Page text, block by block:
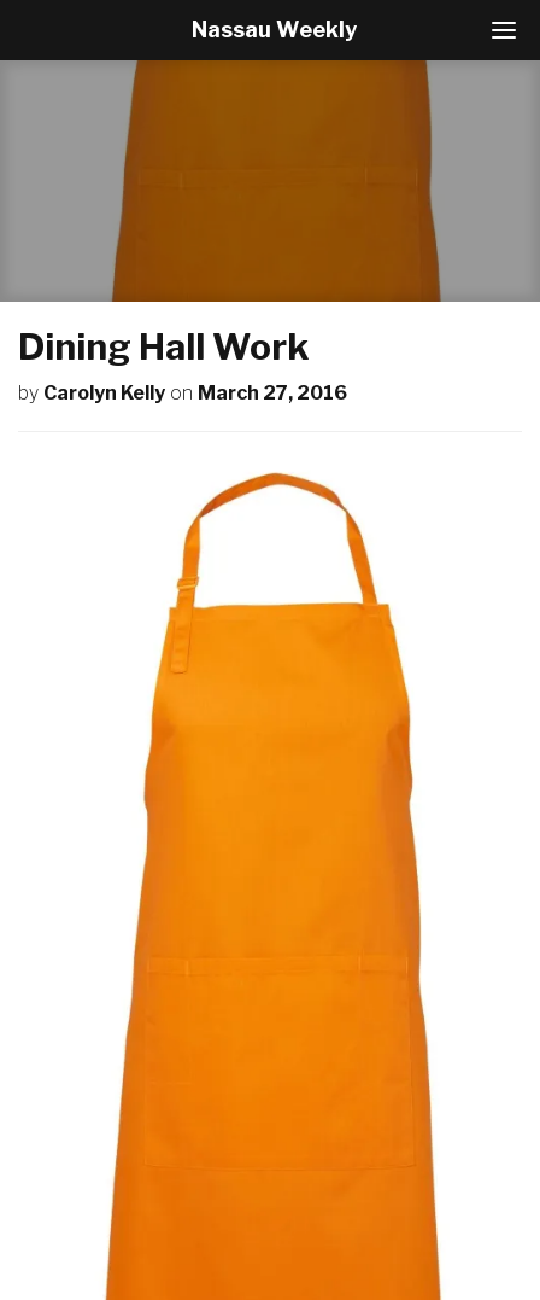
T
o
a
Nassau Weekly
Dining Hall Work
by Carolyn Kelly on March 27, 2016